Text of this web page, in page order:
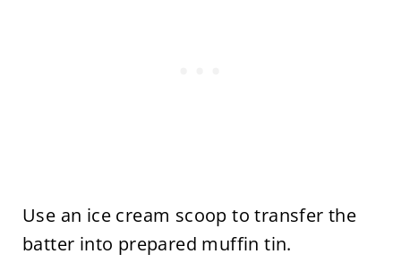
Use an ice cream scoop to transfer the
batter into prepared muffin tin.